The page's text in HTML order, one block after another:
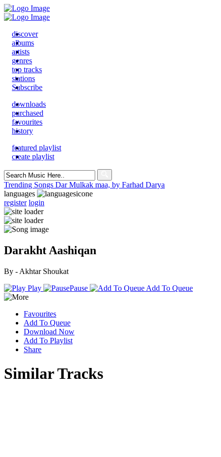
discover
albums
artists
genres
top tracks
stations
Subscribe
downloads
purchased
favourites
history
featured playlist
create playlist
Search
for:
Trending Songs Dar Mulkak maa, by Farhad Darya
languages
register login
Darakht Aashiqan
By - Akhtar Shoukat
Play
Pause Add To Queue
Favourites
Add To Queue
Download Now
Add To Playlist
Share
Similar Tracks